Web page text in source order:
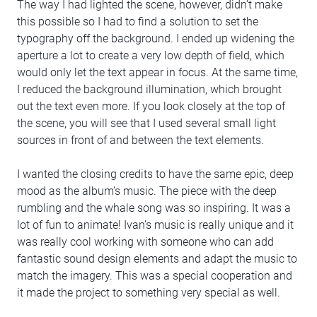
The way I had lighted the scene, however, didn’t make
this possible so I had to find a solution to set the
typography off the background. I ended up widening the
aperture a lot to create a very low depth of field, which
would only let the text appear in focus. At the same time,
I reduced the background illumination, which brought
out the text even more. If you look closely at the top of
the scene, you will see that I used several small light
sources in front of and between the text elements.
I wanted the closing credits to have the same epic, deep
mood as the album’s music. The piece with the deep
rumbling and the whale song was so inspiring. It was a
lot of fun to animate! Ivan’s music is really unique and it
was really cool working with someone who can add
fantastic sound design elements and adapt the music to
match the imagery. This was a special cooperation and
it made the project to something very special as well.